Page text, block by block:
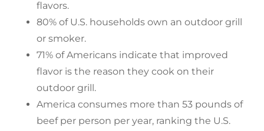
flavors.
80% of U.S. households own an outdoor grill
or smoker.
71% of Americans indicate that improved
flavor is the reason they cook on their
outdoor grill.
America consumes more than 53 pounds of
beef per person per year, ranking the U.S.